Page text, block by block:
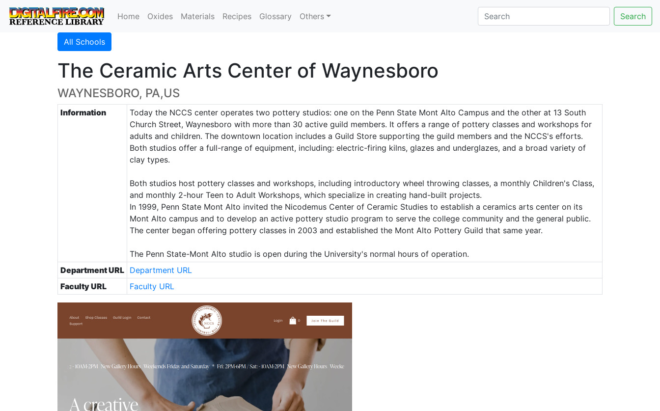
Home Oxides Materials Recipes Glossary Others Search
All Schools
The Ceramic Arts Center of Waynesboro
WAYNESBORO, PA,US
Information
Today the NCCS center operates two pottery studios: one on the Penn State Mont Alto Campus and the other at 13 South
Church Street, Waynesboro with more than 30 active guild members. It offers a range of pottery classes and workshops for
adults and children. The downtown location includes a Guild Store supporting the guild members and the NCCS's efforts.
Both studios offer a full-range of equipment, including: electric-firing kilns, glazes and underglazes, and a broad variety of
clay types.
Both studios host pottery classes and workshops, including introductory wheel throwing classes, a monthly Children's Class,
and monthly 2-hour Teen to Adult Workshops, which specialize in creating hand-built projects.
In 1999, Penn State Mont Alto invited the Nicodemus Center of Ceramic Studies to establish a ceramics arts center on its
Mont Alto campus and to develop an active pottery studio program to serve the college community and the general public.
The center began offering pottery classes in 2003 and established the Mont Alto Pottery Guild that same year.
The Penn State-Mont Alto studio is open during the University's normal hours of operation.
Department URL
Department URL
Faculty URL
Faculty URL